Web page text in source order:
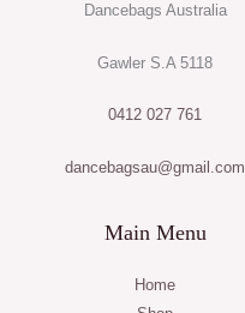
Dancebags Australia
Gawler S.A 5118
0412 027 761
dancebagsau@gmail.com
Main Menu
Home